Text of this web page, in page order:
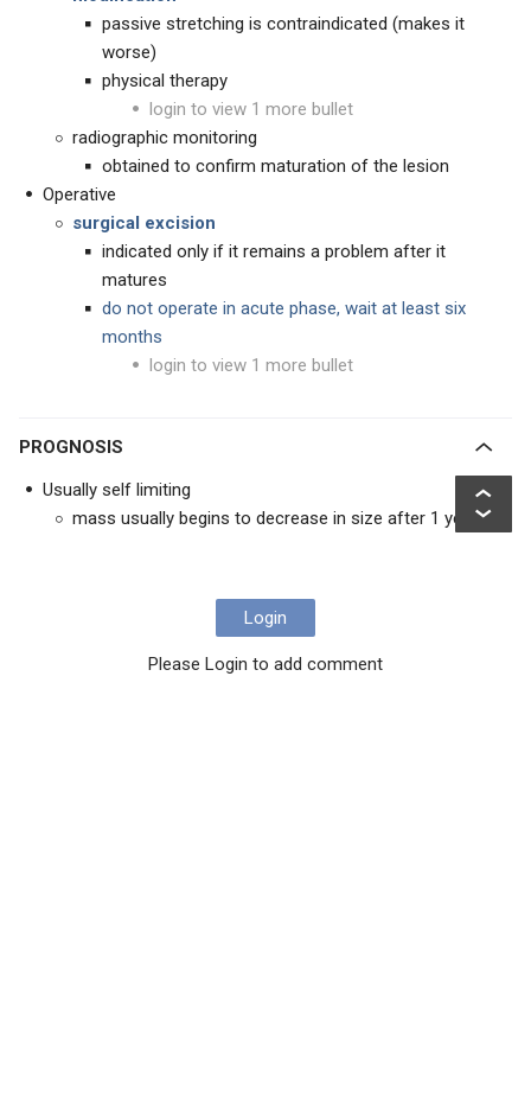
passive stretching is contraindicated (makes it
worse)
physical therapy
login to view 1 more bullet
radiographic monitoring
obtained to confirm maturation of the lesion
Operative
surgical excision
indicated only if it remains a problem after it
matures
do not operate in acute phase, wait at least six
months
login to view 1 more bullet
PROGNOSIS
Usually self limiting
mass usually begins to decrease in size after 1 year
Login
Please Login to add comment